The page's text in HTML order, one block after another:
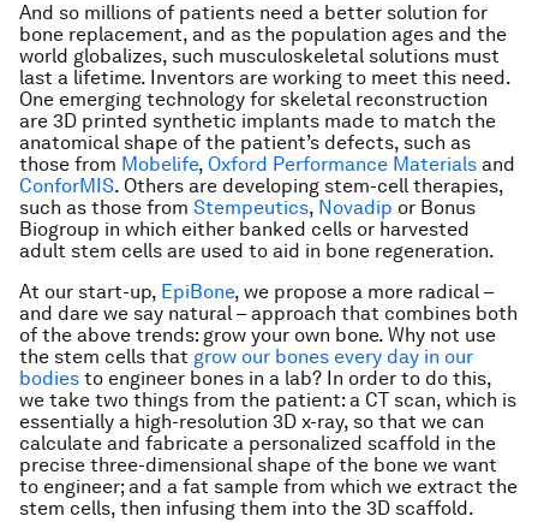
And so millions of patients need a better solution for
bone replacement, and as the population ages and the
world globalizes, such musculoskeletal solutions must
last a lifetime. Inventors are working to meet this need.
One emerging technology for skeletal reconstruction
are 3D printed synthetic implants made to match the
anatomical shape of the patient’s defects, such as
those from Mobelife, Oxford Performance Materials and
ConforMIS. Others are developing stem-cell therapies,
such as those from Stempeutics, Novadip or Bonus
Biogroup in which either banked cells or harvested
adult stem cells are used to aid in bone regeneration.
At our start-up, EpiBone, we propose a more radical –
and dare we say natural – approach that combines both
of the above trends: grow your own bone. Why not use
the stem cells that grow our bones every day in our
bodies to engineer bones in a lab? In order to do this,
we take two things from the patient: a CT scan, which is
essentially a high-resolution 3D x-ray, so that we can
calculate and fabricate a personalized scaffold in the
precise three-dimensional shape of the bone we want
to engineer; and a fat sample from which we extract the
stem cells, then infusing them into the 3D scaffold.